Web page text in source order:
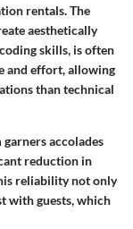
rentals. The
aesthetically
skills, is often
and effort, allowing
than technical
accolades
reduction in
reliability not only
with guests, which